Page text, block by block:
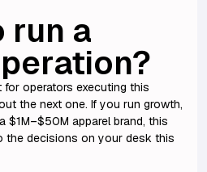
run a
operators executing this
the next one. If you run growth,
$1M–$50M apparel brand, this
the decisions on your desk this